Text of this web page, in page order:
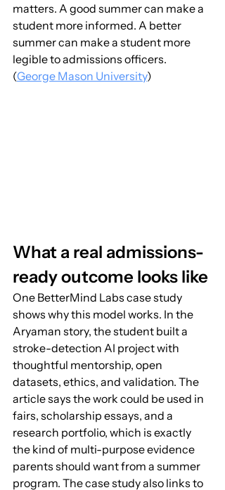
matters. A good summer can make a
student more informed. A better
summer can make a student more
legible to admissions officers.
(George Mason University)
What a real admissions-
ready outcome looks like
One BetterMind Labs case study
shows why this model works. In the
Aryaman story, the student built a
stroke-detection AI project with
thoughtful mentorship, open
datasets, ethics, and validation. The
article says the work could be used in
fairs, scholarship essays, and a
research portfolio, which is exactly
the kind of multi-purpose evidence
parents should want from a summer
program. The case study also links to